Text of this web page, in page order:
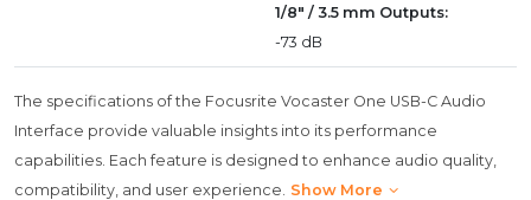
1/8" / 3.5 mm Outputs:
-73 dB
The specifications of the Focusrite Vocaster One USB-C Audio
Interface provide valuable insights into its performance
capabilities. Each feature is designed to enhance audio quality,
compatibility, and user experience. Show More